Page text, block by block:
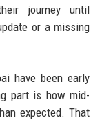
journey until
or a missing
have been early
part is how mid-
expected. That